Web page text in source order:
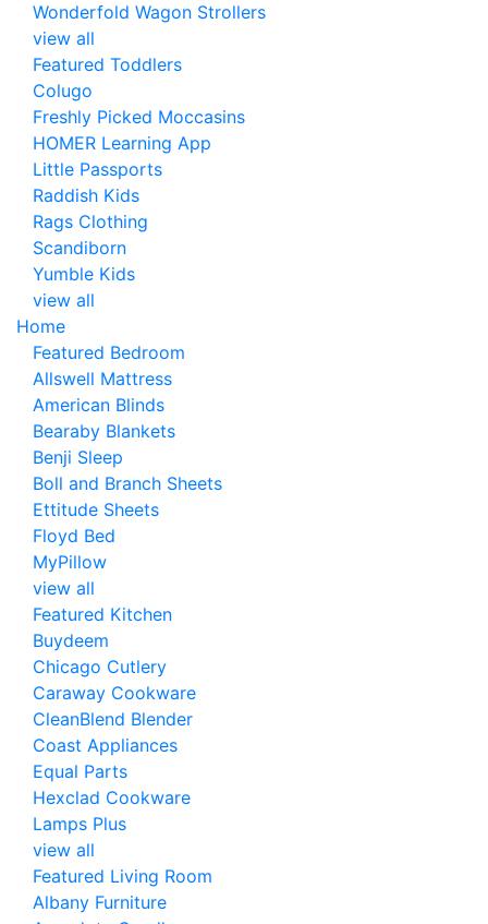
Wonderfold Wagon Strollers
view all
Featured Toddlers
Colugo
Freshly Picked Moccasins
HOMER Learning App
Little Passports
Raddish Kids
Rags Clothing
Scandiborn
Yumble Kids
view all
Home
Featured Bedroom
Allswell Mattress
American Blinds
Bearaby Blankets
Benji Sleep
Boll and Branch Sheets
Ettitude Sheets
Floyd Bed
MyPillow
view all
Featured Kitchen
Buydeem
Chicago Cutlery
Caraway Cookware
CleanBlend Blender
Coast Appliances
Equal Parts
Hexclad Cookware
Lamps Plus
view all
Featured Living Room
Albany Furniture